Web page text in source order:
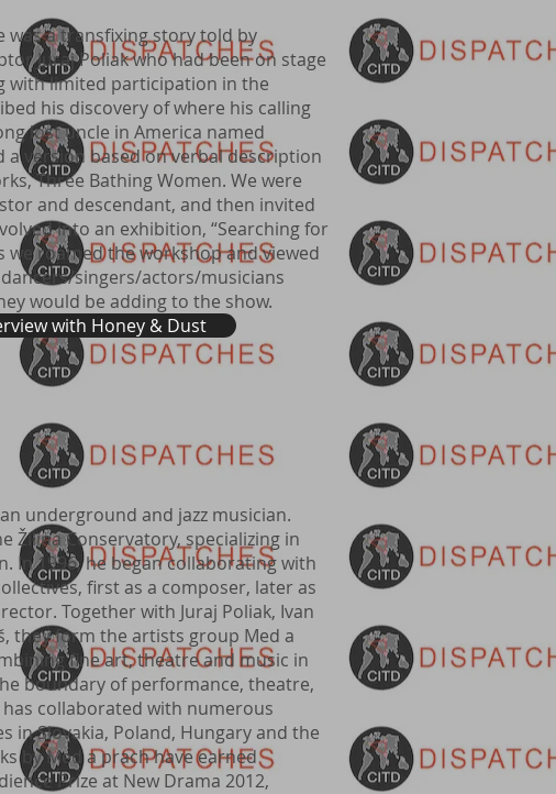
was a transfixing story told by
Juraj Poliak who had been on stage
with limited participation in the
his discovery of where his calling
lost uncle in America named
a version based on verbal description
Three Bathing Women. We were
and descendant, and then invited
into an exhibition, “Searching for
we roamed the workshop and viewed
dancers/singers/actors/musicians
would be adding to the show.
underground and jazz musician.
Žilina Conservatory, specializing in
In 1996, he began collaborating with
first as a composer, later as
Together with Juraj Poliak, Ivan
they form the artists group Med a
fine art, theatre and music in
boundary of performance, theatre,
collaborated with numerous
in Slovakia, Poland, Hungary and the
by Med a prach have earned
Prize at New Drama 2012,
with Honey & Dust